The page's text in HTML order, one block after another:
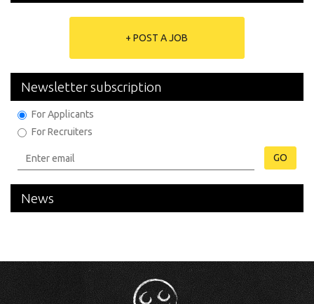
+ POST A JOB
Newsletter subscription
For Applicants
For Recruiters
GO
News